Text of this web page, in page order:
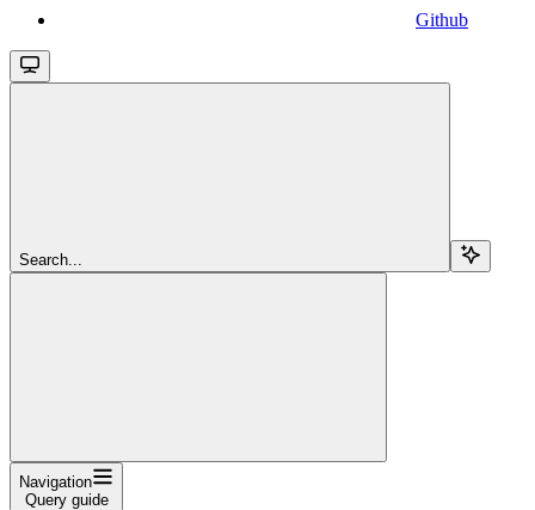
Github
Search...
Navigation
Query guide